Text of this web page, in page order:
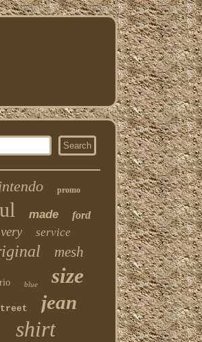
promo
made ford
very service
mesh
blue size
jean
shirt